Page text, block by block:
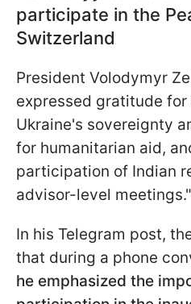
participate in the
Switzerland
President Volodymyr
expressed gratitude
Ukraine's sovereignty
for humanitarian aid,
participation of Indian
advisor-level meetings."
In his Telegram post,
that during a phone
he emphasized the